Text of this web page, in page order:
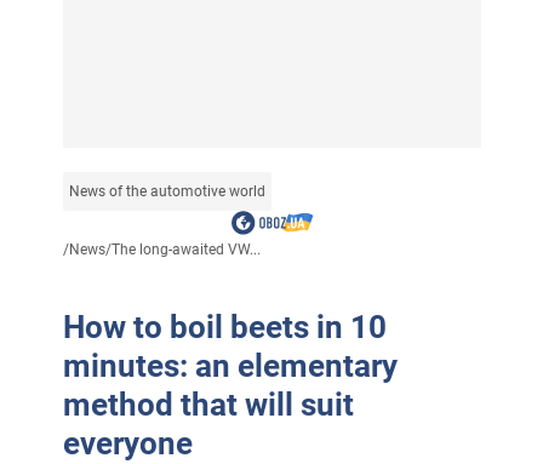
News of the automotive world
/News/The long-awaited VW...
How to boil beets in 10
minutes: an elementary
method that will suit
everyone